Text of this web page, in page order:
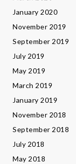
January 2020
November 2019
September 2019
July 2019
May 2019
March 2019
January 2019
November 2018
September 2018
July 2018
May 2018